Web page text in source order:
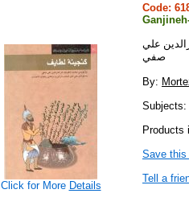
Click for More Details
Code:
علي
صفي
By:
Subjects:
Save
Tell a